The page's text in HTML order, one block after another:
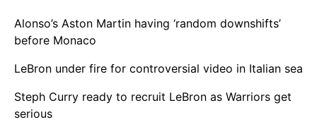
Alonso’s Aston Martin having ‘random downshifts’
before Monaco
LeBron under fire for controversial video in Italian sea
Steph Curry ready to recruit LeBron as Warriors get
serious